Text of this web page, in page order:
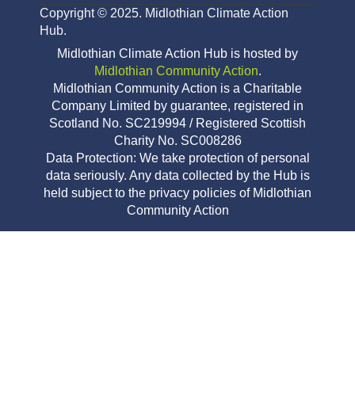
Copyright © 2025. Midlothian Climate Action
Hub.
Midlothian Climate Action Hub is hosted by
Midlothian Community Action.
Midlothian Community Action is a Charitable
Company Limited by guarantee, registered in
Scotland No. SC219994 / Registered Scottish
Charity No. SC008286
Data Protection: We take protection of personal
data seriously. Any data collected by the Hub is
held subject to the privacy policies of Midlothian
Community Action